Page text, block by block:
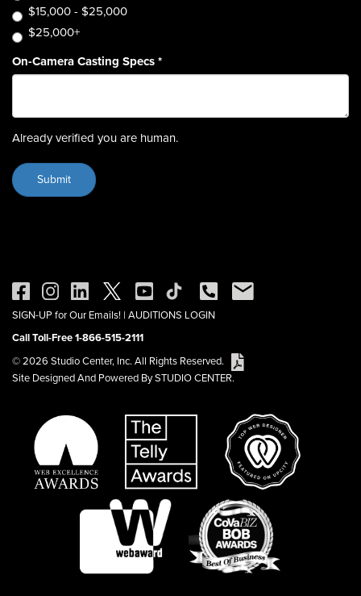
$15,000 - $25,000
$25,000+
On-Camera Casting Specs*
Already verified you are human.
SIGN-UP for Our Emails! | AUDITIONS LOGIN
Call Toll-Free 1-866-515-2111
© 2026 Studio Center, Inc. All Rights Reserved.
Site Designed And Powered By STUDIO CENTER.